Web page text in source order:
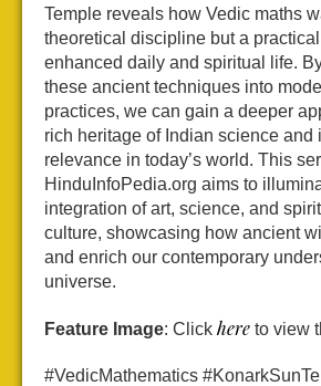
Temple reveals how Vedic maths
theoretical discipline but a
enhanced daily and spiritual life.
these ancient techniques into
practices, we can gain a deeper
rich heritage of Indian science and
relevance in today’s world. This
HinduInfoPedia.org aims to
integration of art, science, and
culture, showcasing how ancient
and enrich our contemporary
universe.
Feature Image: Click here to view
#VedicMathematics